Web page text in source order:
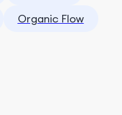
Organic Flow